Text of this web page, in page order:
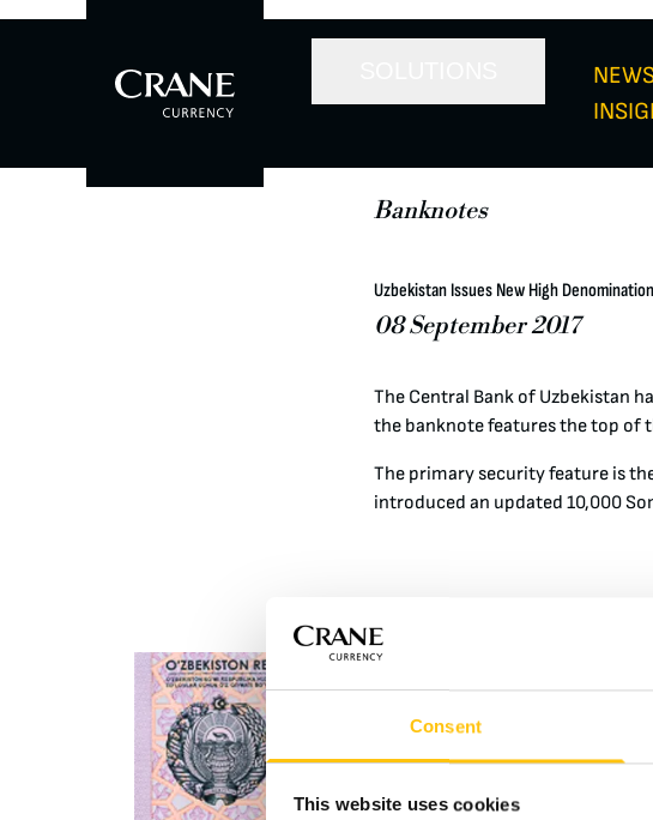
Consent
This website uses cookies
Banknotes
Uzbekistan Issues New High
08 September 2017
The Central Bank of Uzbekistan
the banknote features the top of
The primary security feature is
introduced an updated 10,000